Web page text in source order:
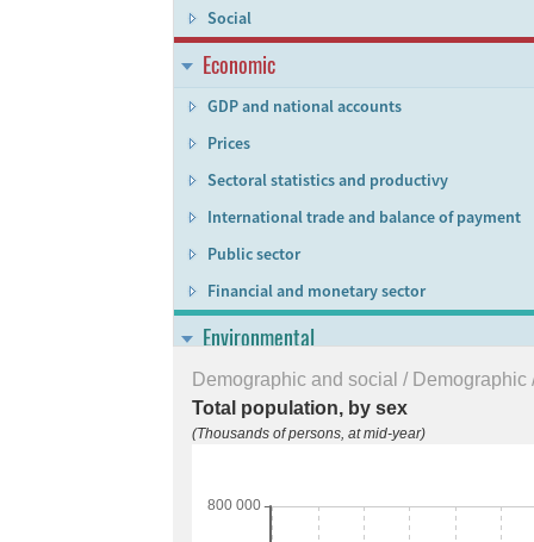
Social
Economic
GDP and national accounts
Prices
Sectoral statistics and productivy
International trade and balance of payment
Public sector
Financial and monetary sector
Environmental
Environmental conditions and quality
Environmental resources and their use
Human settlements and environmental
Demographic and social / Demographic
Total population, by sex
(Thousands of persons, at mid-year)